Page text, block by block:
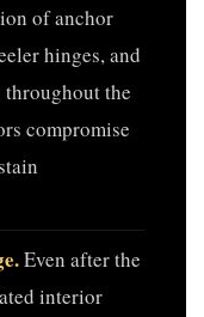
of anchor
hinges, and
throughout the
compromise
Even after the
interior